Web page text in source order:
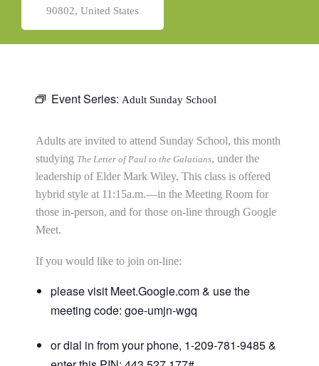
90802, United States
Event Series: Adult Sunday School
Adults are invited to attend Sunday School, this month
studying The Letter of Paul to the Galatians, under the
leadership of Elder Mark Wiley. This class is offered
hybrid style at 11:15a.m.—in the Meeting Room for
those in-person, and for those on-line through Google
Meet.
If you would like to join on-line:
please visit Meet.Google.com & use the
meeting code: goe-umjn-wgq
or dial in from your phone, 1-209-781-9485 &